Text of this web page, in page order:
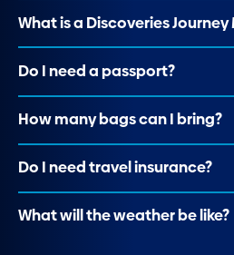
What is a Discoveries
Do I need a passport?
How many bags can I bring?
Do I need travel insurance?
What will the weather be like?